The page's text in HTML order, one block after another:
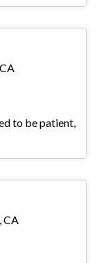
to be patient,
CA